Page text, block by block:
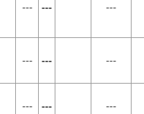
--- --- ---
--- --- ---
--- --- ---